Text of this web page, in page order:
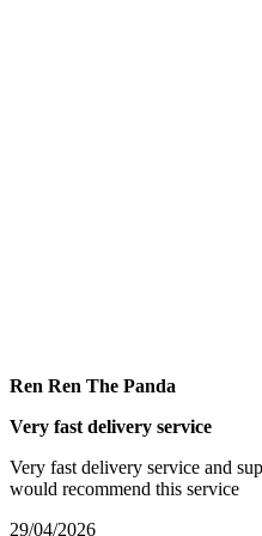
Ren Ren The Panda
Very fast delivery service
Very fast delivery service and
would recommend this service
29/04/2026